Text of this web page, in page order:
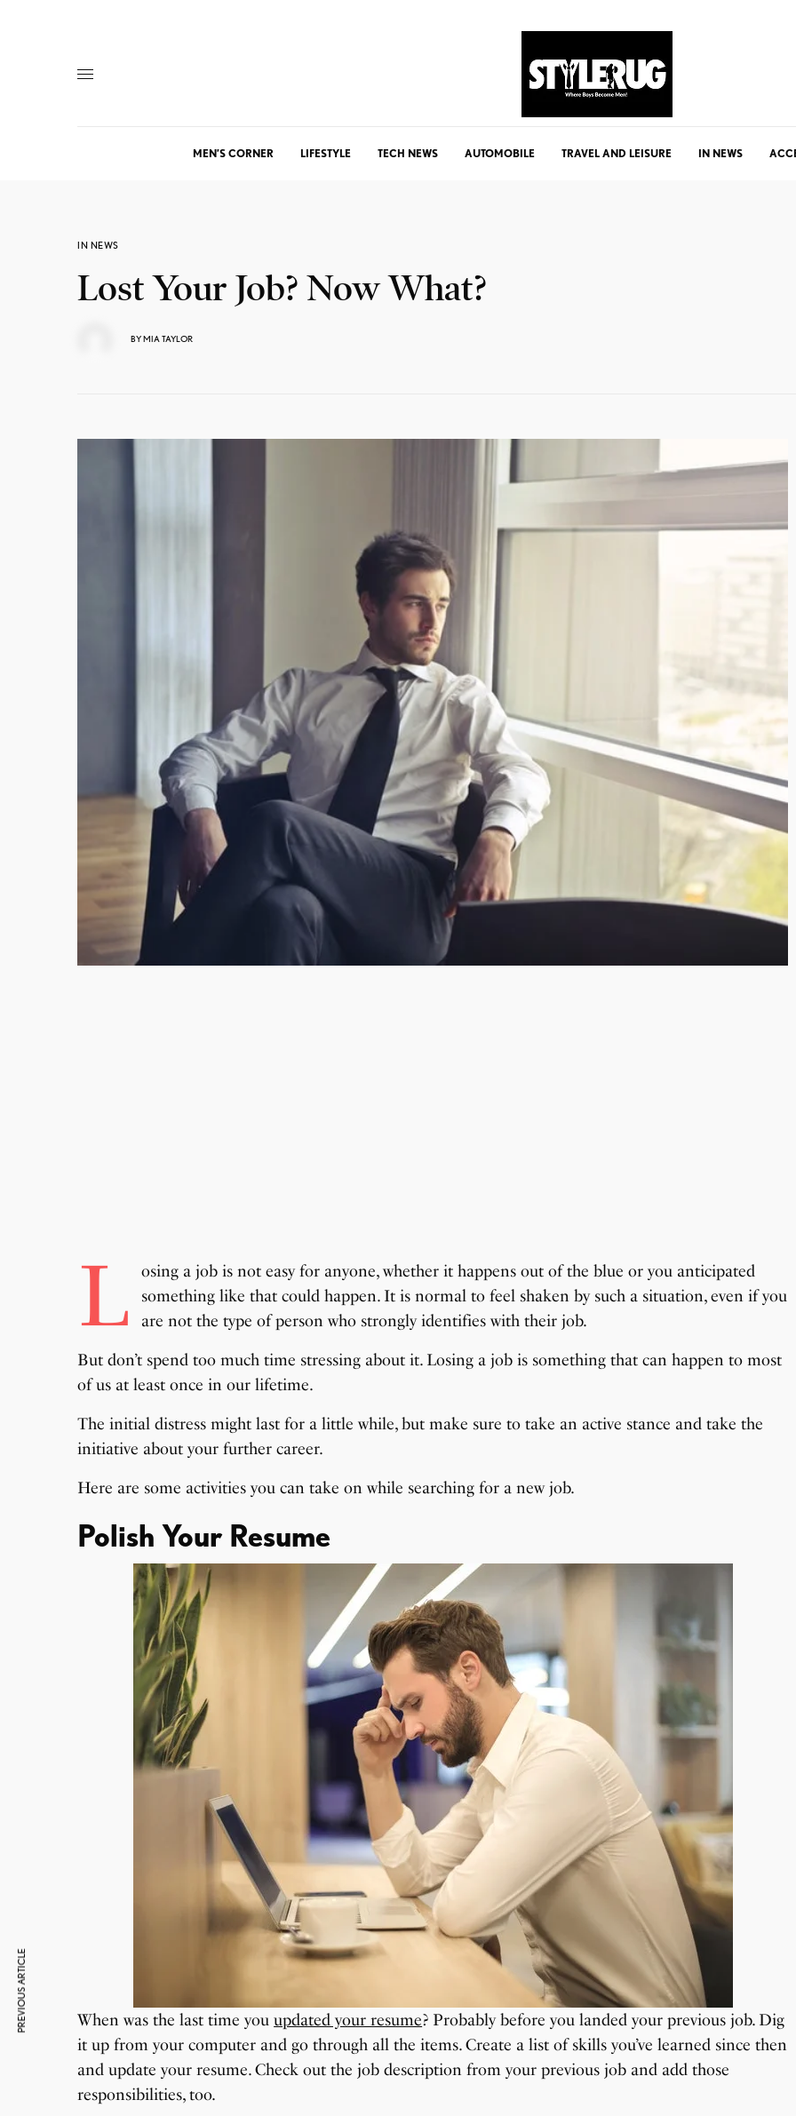
MEN’S CORNER LIFESTYLE TECH NEWS AUTOMOBILE TRAVEL AND LEISURE IN NEWS
IN NEWS
Lost Your Job? Now What?
BYMIA TAYLOR
L
osing a job is not easy for anyone, whether it happens out of the blue or you anticipated
something like that could happen. It is normal to feel shaken by such a situation, even if you
are not the type of person who strongly identifies with their job.
But don’t spend too much time stressing about it. Losing a job is something that can happen to most
of us at least once in our lifetime.
The initial distress might last for a little while, but make sure to take an active stance and take the
initiative about your further career.
Here are some activities you can take on while searching for a new job.
Polish Your Resume
When was the last time youupdated your resume? Probably before you landed your previous job. Dig
it up from your computer and go through all the items. Create a list of skills you’ve learned since then
and update your resume. Check out the job description from your previous job and add those
responsibilities, too.
PREVIOUS ARTICLE